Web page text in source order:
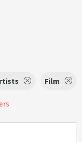
Film